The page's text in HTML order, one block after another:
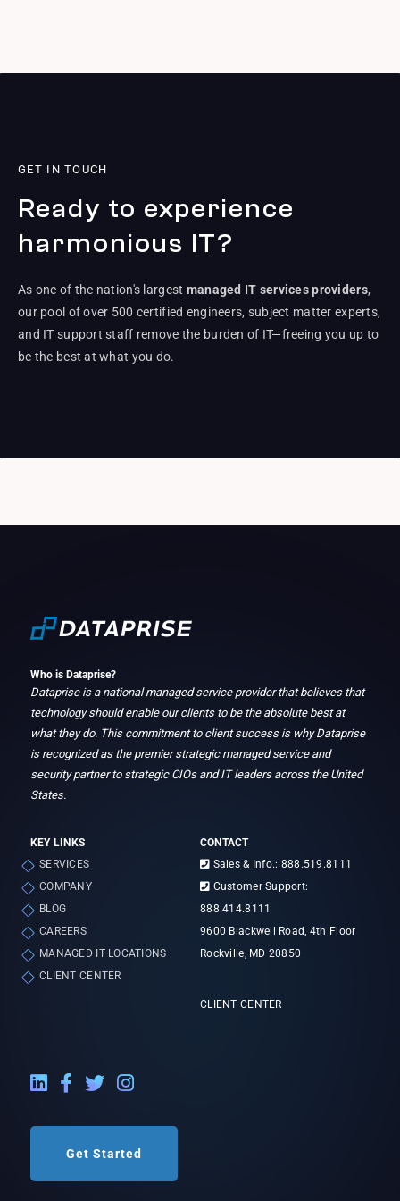
GET IN TOUCH
Ready to experience
harmonious IT?
As one of the nation's largest managed IT services providers,
our pool of over 500 certified engineers, subject matter experts,
and IT support staff remove the burden of IT—freeing you up to
be the best at what you do.
Who is Dataprise?
Dataprise is a national managed service provider that believes that
technology should enable our clients to be the absolute best at
what they do. This commitment to client success is why Dataprise
is recognized as the premier strategic managed service and
security partner to strategic CIOs and IT leaders across the United
States.
KEY LINKS
SERVICES
COMPANY
BLOG
CAREERS
MANAGED IT LOCATIONS
CLIENT CENTER
CONTACT
Sales & Info.: 888.519.8111
Customer Support:
888.414.8111
9600 Blackwell Road, 4th Floor
Rockville, MD 20850
CLIENT CENTER
LinkedIn External Link
Facebook External Link
Twitter External Link
Instagram External Link
Get Started